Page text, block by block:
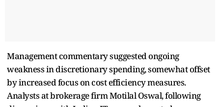
Management commentary suggested ongoing
weakness in discretionary spending, somewhat offset
by increased focus on cost efficiency measures.
Analysts at brokerage firm Motilal Oswal, following